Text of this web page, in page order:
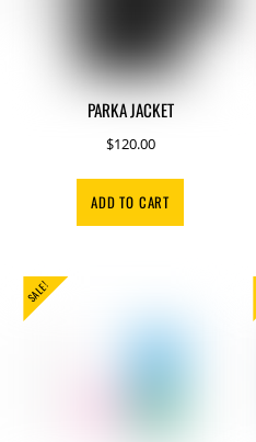
PARKA JACKET
$120.00
ADD TO CART
SALE!